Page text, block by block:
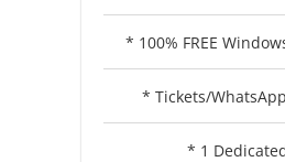
* 100% FREE
* Tickets/
* 1